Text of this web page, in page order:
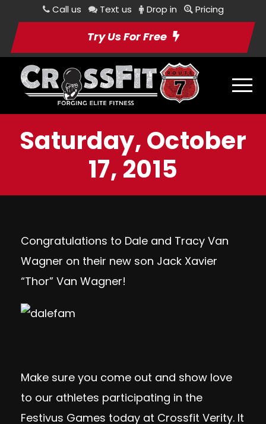
Call us Text us Drop in Pricing
Try Us For Free
Saturday, October
17, 2015
Congratulations to Dale and Tracy Van
Wagner on their new son Jack Xavier
“Thor” Van Wagner!
Make sure you come out and show love
to our athletes participating in the
Festivus Games today at Crossfit Verity. It